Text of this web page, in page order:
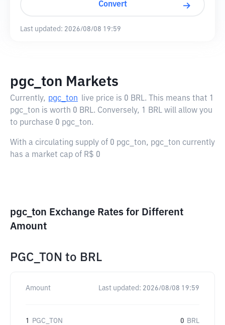
Convert
Last updated: 2026/08/08 19:59
pgc_ton Markets
Currently, pgc_ton live price is 0 BRL. This means that 1
pgc_ton is worth 0 BRL. Conversely, 1 BRL will allow you
to purchase 0 pgc_ton.
With a circulating supply of 0 pgc_ton, pgc_ton currently
has a market cap of R$ 0
pgc_ton Exchange Rates for Different
Amount
PGC_TON to BRL
Amount Last updated: 2026/08/08 19:59
1 PGC_TON 0 BRL